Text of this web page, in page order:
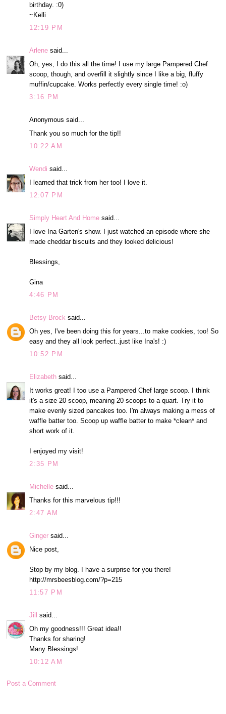
birthday. :0)
~Kelli
12:19 PM
Arlene said...
Oh, yes, I do this all the time! I use my large Pampered Chef
scoop, though, and overfill it slightly since I like a big, fluffy
muffin/cupcake. Works perfectly every single time! :o)
3:16 PM
Anonymous said...
Thank you so much for the tip!!
10:22 AM
Wendi said...
I learned that trick from her too! I love it.
12:07 PM
Simply Heart And Home said...
I love Ina Garten's show. I just watched an episode where she
made cheddar biscuits and they looked delicious!
Blessings,
Gina
4:46 PM
Betsy Brock said...
Oh yes, I've been doing this for years...to make cookies, too! So
easy and they all look perfect..just like Ina's! :)
10:52 PM
Elizabeth said...
It works great! I too use a Pampered Chef large scoop. I think
it's a size 20 scoop, meaning 20 scoops to a quart. Try it to
make evenly sized pancakes too. I'm always making a mess of
waffle batter too. Scoop up waffle batter to make *clean* and
short work of it.
I enjoyed my visit!
2:35 PM
Michelle said...
Thanks for this marvelous tip!!!
2:47 AM
Ginger said...
Nice post,
Stop by my blog. I have a surprise for you there!
http://mrsbeesblog.com/?p=215
11:57 PM
Jill
said...
Oh my goodness!!! Great idea!!
Thanks for sharing!
Many Blessings!
10:12 AM
Post a Comment